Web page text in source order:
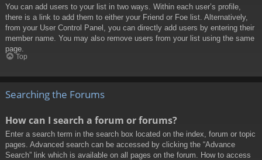
You can add users to your list in two ways. Within each user’s profile,
there is a link to add them to either your Friend or Foe list. Alternatively,
from your User Control Panel, you can directly add users by entering their
member name. You may also remove users from your list using the same
page.
Top
Searching the Forums
How can I search a forum or forums?
Enter a search term in the search box located on the index, forum or topic
pages. Advanced search can be accessed by clicking the “Advance
Search” link which is available on all pages on the forum. How to access